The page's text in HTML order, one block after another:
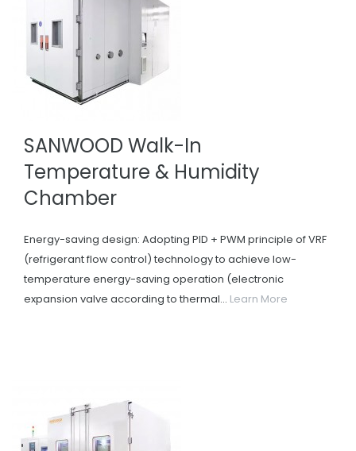
SANWOOD Walk-In
Temperature & Humidity
Chamber
Energy-saving design: Adopting PID + PWM principle of VRF
(refrigerant flow control) technology to achieve low-
temperature energy-saving operation (electronic
expansion valve according to thermal... Learn More